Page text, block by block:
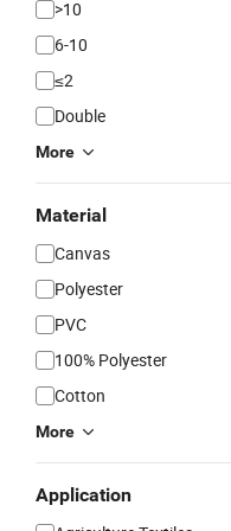
>10
6-10
≤2
Double
More
Material
Canvas
Polyester
PVC
100% Polyester
Cotton
More
Application